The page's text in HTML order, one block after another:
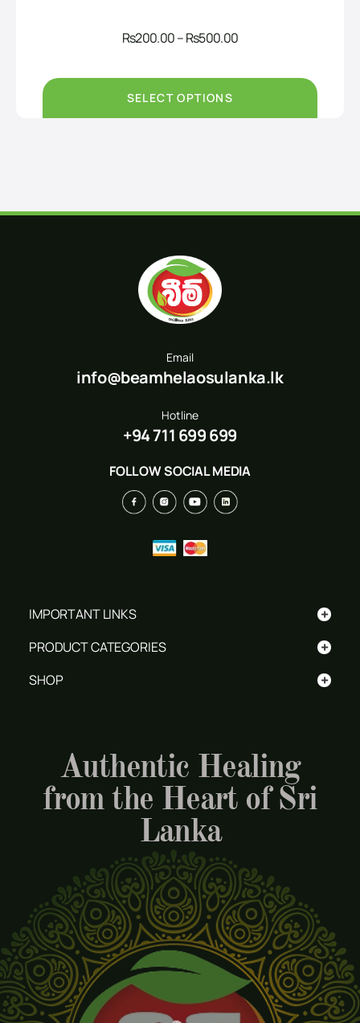
Rs200.00–Rs500.00Price
through
SELECT OPTIONS
Email
info@beamhelaosulanka.lk
Hotline
+94 711 699 699
FOLLOW SOCIAL MEDIA
+
IMPORTANT LINKS
+
PRODUCT CATEGORIES
+
SHOP
Authentic Healing
from the Heart of Sri
Lanka